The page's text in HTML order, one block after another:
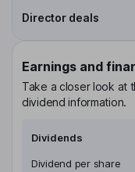
Director deals
Earnings and
Take a closer look at
dividend information.
Dividends
Dividend per share